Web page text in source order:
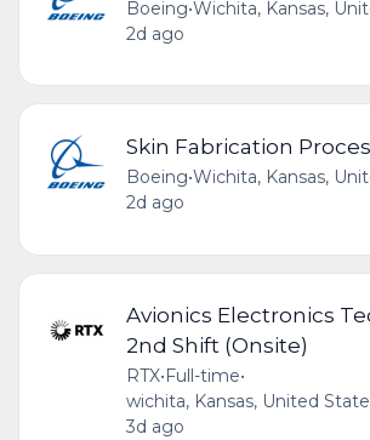
Boeing•Wichita, Kansas,
2d ago
Skin Fabrication
Boeing•Wichita, Kansas,
2d ago
Avionics Electronics
2nd Shift (Onsite)
RTX•Full-time•
wichita, Kansas, United
3d ago